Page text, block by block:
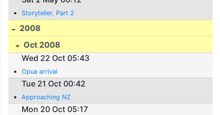
Storyteller, Part 2
2008
Oct 2008
Wed 22 Oct 05:43
Opua arrival
Tue 21 Oct 00:42
Approaching NZ
Mon 20 Oct 05:17